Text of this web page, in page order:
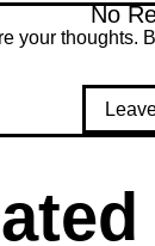
No
your thoughts.